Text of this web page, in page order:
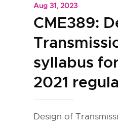
Aug 31, 2023
CME389:
syllabus
2021
Design of